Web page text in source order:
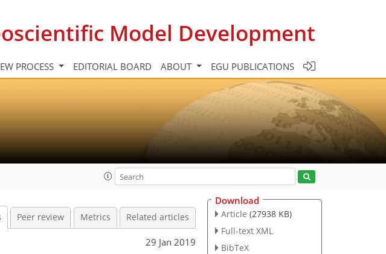
Model Development
PROCESS EDITORIAL BOARD ABOUT EGU PUBLICATIONS
Peer review Metrics Related articles
29 Jan 2019
Download
Article (27938 KB)
Full-text XML
BibTeX